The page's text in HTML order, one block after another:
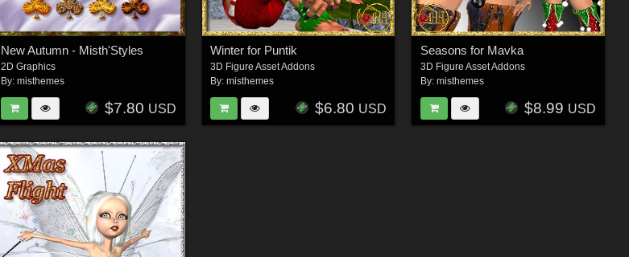
New Autumn - Misth'Styles
2D Graphics
By: misthemes
$7.80 USD
Winter for Puntik
3D Figure Asset Addons
By:misthemes
$6.80 USD
Seasons for Mavka
3D Figure Asset Addons
By: misthemes
$8.99 USD